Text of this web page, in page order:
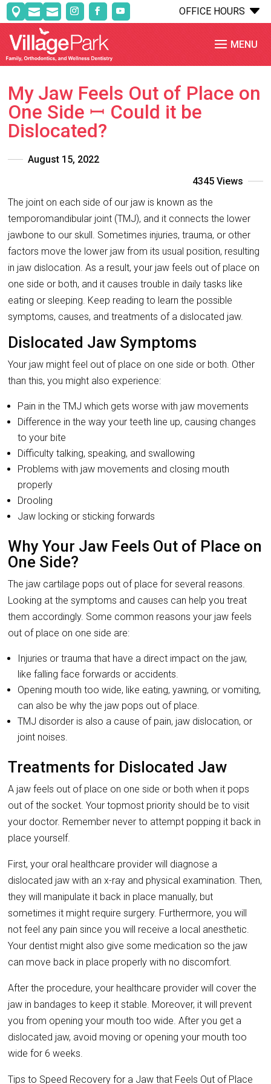
   C
OFFICE HOURS
My Jaw Feels Out of Place on
One Side ꟷ Could it be
Dislocated?
August 15, 2022
4345 Views
The joint on each side of our jaw is known as the
temporomandibular joint (TMJ), and it connects the lower
jawbone to our skull. Sometimes injuries, trauma, or other
factors move the lower jaw from its usual position, resulting
in jaw dislocation. As a result, your jaw feels out of place on
one side or both, and it causes trouble in daily tasks like
eating or sleeping. Keep reading to learn the possible
symptoms, causes, and treatments of a dislocated jaw.
Dislocated Jaw Symptoms
Your jaw might feel out of place on one side or both. Other
than this, you might also experience:
Pain in the TMJ which gets worse with jaw movements
Difference in the way your teeth line up, causing changes
to your bite
Difficulty talking, speaking, and swallowing
Problems with jaw movements and closing mouth
properly
Drooling
Jaw locking or sticking forwards
Why Your Jaw Feels Out of Place on
One Side?
The jaw cartilage pops out of place for several reasons.
Looking at the symptoms and causes can help you treat
them accordingly. Some common reasons your jaw feels
out of place on one side are:
Injuries or trauma that have a direct impact on the jaw,
like falling face forwards or accidents.
Opening mouth too wide, like eating, yawning, or vomiting,
can also be why the jaw pops out of place.
TMJ disorder is also a cause of pain, jaw dislocation, or
joint noises.
Treatments for Dislocated Jaw
A jaw feels out of place on one side or both when it pops
out of the socket. Your topmost priority should be to visit
your doctor. Remember never to attempt popping it back in
place yourself.
First, your oral healthcare provider will diagnose a
dislocated jaw with an x-ray and physical examination. Then,
they will manipulate it back in place manually, but
sometimes it might require surgery. Furthermore, you will
not feel any pain since you will receive a local anesthetic.
Your dentist might also give some medication so the jaw
can move back in place properly with no discomfort.
After the procedure, your healthcare provider will cover the
jaw in bandages to keep it stable. Moreover, it will prevent
you from opening your mouth too wide. After you get a
dislocated jaw, avoid moving or opening your mouth too
wide for 6 weeks.
Tips to Speed Recovery for a Jaw that Feels Out of Place